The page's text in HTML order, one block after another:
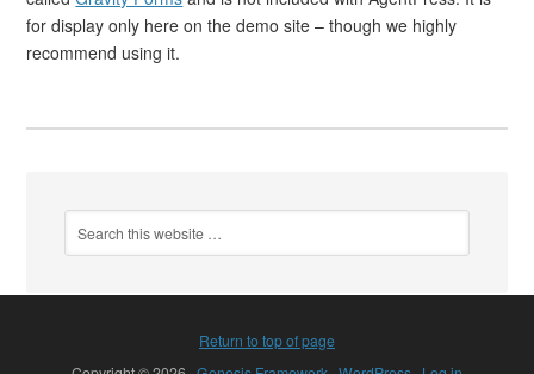
for display only here on the demo site – though we highly
recommend using it.
Return to top of page